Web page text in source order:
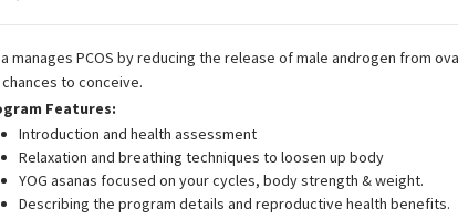
manages PCOS by reducing the release of male androgen from
to conceive.
Features:
Introduction and health assessment
Relaxation and breathing techniques to loosen up body
YOG asanas focused on your cycles, body strength & weight.
Describing the program details and reproductive health benefits.